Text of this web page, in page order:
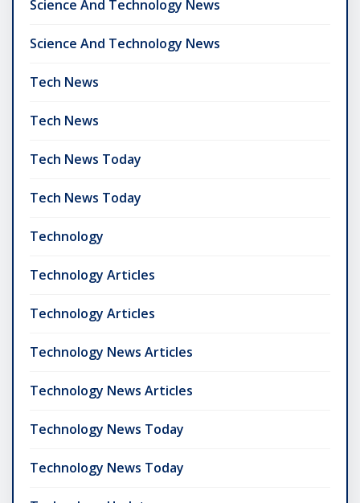
Science And Technology News
Science And Technology News
Tech News
Tech News
Tech News Today
Tech News Today
Technology
Technology Articles
Technology Articles
Technology News Articles
Technology News Articles
Technology News Today
Technology News Today